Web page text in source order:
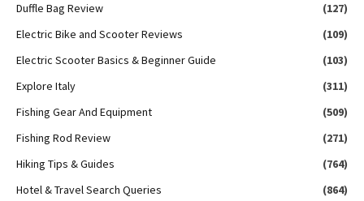
Duffle Bag Review
(127)
Electric Bike and Scooter Reviews
(109)
Electric Scooter Basics & Beginner Guide
(103)
Explore Italy
(311)
Fishing Gear And Equipment
(509)
Fishing Rod Review
(271)
Hiking Tips & Guides
(764)
Hotel & Travel Search Queries
(864)